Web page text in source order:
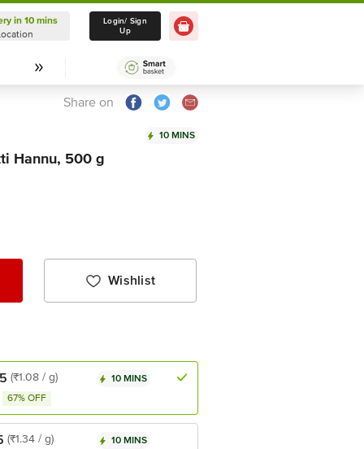
Delivery in 10 mins
Select Location
in 10 mins
Login/ Sign
Up
Share on
10 MINS
Hannu, 500 g
Wishlist
(₹1.08 / g)
67% OFF
10 MINS
(₹1.34 / g) 10 MINS